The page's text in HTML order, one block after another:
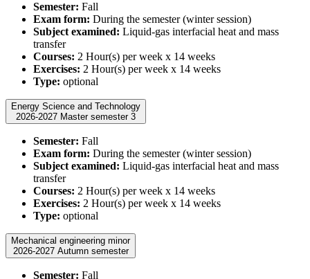
Semester: Fall
Exam form: During the semester (winter session)
Subject examined: Liquid-gas interfacial heat and mass
transfer
Courses: 2 Hour(s) per week x 14 weeks
Exercises: 2 Hour(s) per week x 14 weeks
Type: optional
Energy Science and Technology
2026-2027 Master semester 3
Semester: Fall
Exam form: During the semester (winter session)
Subject examined: Liquid-gas interfacial heat and mass
transfer
Courses: 2 Hour(s) per week x 14 weeks
Exercises: 2 Hour(s) per week x 14 weeks
Type: optional
Mechanical engineering minor
2026-2027 Autumn semester
Semester: Fall